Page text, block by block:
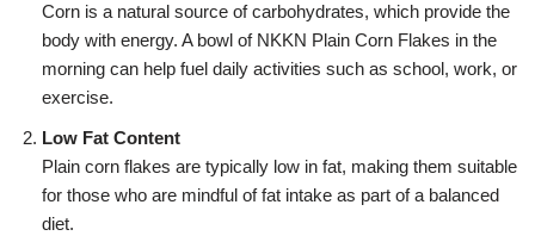
Corn is a natural source of carbohydrates, which provide the
body with energy. A bowl of NKKN Plain Corn Flakes in the
morning can help fuel daily activities such as school, work, or
exercise.
Low Fat Content
Plain corn flakes are typically low in fat, making them suitable
for those who are mindful of fat intake as part of a balanced
diet.